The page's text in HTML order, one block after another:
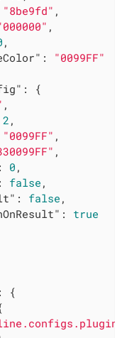
"8be9fd" ,
,
,
: "0099FF"
: {
,
2 ,
"0099FF" ,
,
: 0 ,
: false ,
: false ,
: true
: {